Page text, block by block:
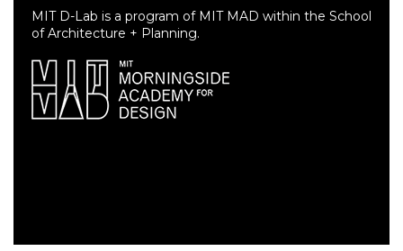
MIT D-Lab is a program of MIT MAD within the School
of Architecture + Planning.